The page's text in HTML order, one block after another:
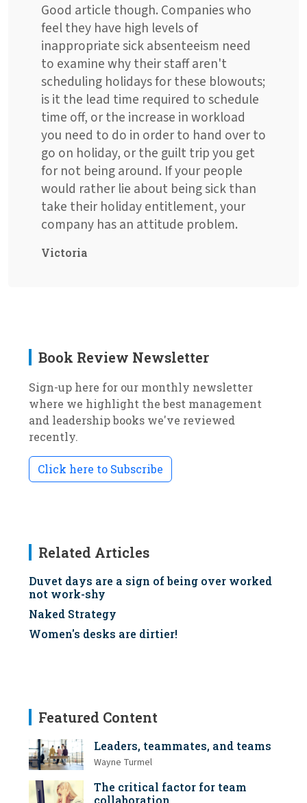
Good article though. Companies who
feel they have high levels of
inappropriate sick absenteeism need
to examine why their staff aren't
scheduling holidays for these blowouts;
is it the lead time required to schedule
time off, or the increase in workload
you need to do in order to hand over to
go on holiday, or the guilt trip you get
for not being around. If your people
would rather lie about being sick than
take their holiday entitlement, your
company has an attitude problem.
Victoria
Book Review Newsletter
Sign-up here for our monthly newsletter
where we highlight the best management
and leadership books we've reviewed
recently.
Click here to Subscribe
Related Articles
Duvet days are a sign of being over worked
not work-shy
Naked Strategy
Women's desks are dirtier!
Featured Content
Leaders, teammates, and teams
Wayne Turmel
The critical factor for team
collaboration